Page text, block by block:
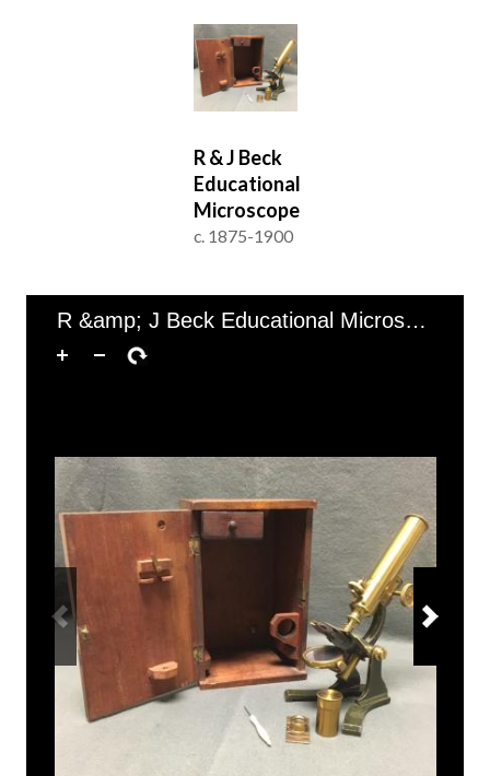
R & J Beck
Educational
Microscope
c. 1875-1900
of 1 1–1 of 1
R &amp; J Beck Educational Microscope